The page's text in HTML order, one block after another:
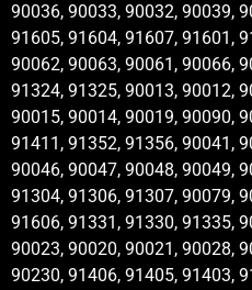
90036, 90033, 90032, 90039,
91605, 91604, 91607, 91601,
90062, 90063, 90061, 90066,
91324, 91325, 90013, 90012,
90015, 90014, 90019, 90090,
91411, 91352, 91356, 90041,
90046, 90047, 90048, 90049,
91304, 91306, 91307, 90079,
91606, 91331, 91330, 91335,
90023, 90020, 90021, 90028,
90230, 91406, 91405, 91403,